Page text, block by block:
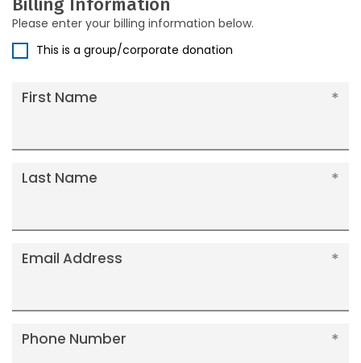
Billing Information
Please enter your billing information below.
This is a group/corporate donation
First Name
Last Name
Email Address
Phone Number